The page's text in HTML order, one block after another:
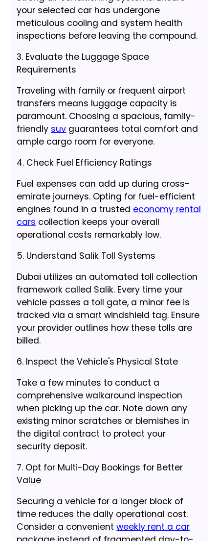
your selected car has undergone
meticulous cooling and system health
inspections before leaving the compound.
3. Evaluate the Luggage Space
Requirements
Traveling with family or frequent airport
transfers means luggage capacity is
paramount. Choosing a spacious, family-
friendly suv guarantees total comfort and
ample cargo room for everyone.
4. Check Fuel Efficiency Ratings
Fuel expenses can add up during cross-
emirate journeys. Opting for fuel-efficient
engines found in a trusted economy rental
cars collection keeps your overall
operational costs remarkably low.
5. Understand Salik Toll Systems
Dubai utilizes an automated toll collection
framework called Salik. Every time your
vehicle passes a toll gate, a minor fee is
tracked via a smart windshield tag. Ensure
your provider outlines how these tolls are
billed.
6. Inspect the Vehicle's Physical State
Take a few minutes to conduct a
comprehensive walkaround inspection
when picking up the car. Note down any
existing minor scratches or blemishes in
the digital contract to protect your
security deposit.
7. Opt for Multi-Day Bookings for Better
Value
Securing a vehicle for a longer block of
time reduces the daily operational cost.
Consider a convenientweekly rent a car